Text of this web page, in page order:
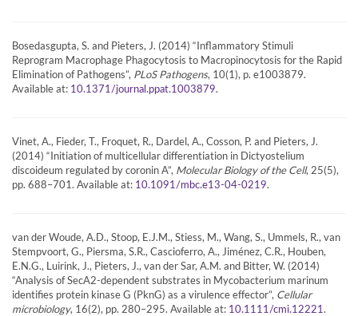
Bosedasgupta, S. and Pieters, J. (2014) “Inflammatory Stimuli
Reprogram Macrophage Phagocytosis to Macropinocytosis for the Rapid
Elimination of Pathogens”, PLoS Pathogens, 10(1), p. e1003879.
Available at: 10.1371/journal.ppat.1003879.
Vinet, A., Fieder, T., Froquet, R., Dardel, A., Cosson, P. and Pieters, J.
(2014) “Initiation of multicellular differentiation in Dictyostelium
discoideum regulated by coronin A”, Molecular Biology of the Cell, 25(5),
pp. 688–701. Available at: 10.1091/mbc.e13-04-0219.
van der Woude, A.D., Stoop, E.J.M., Stiess, M., Wang, S., Ummels, R., van
Stempvoort, G., Piersma, S.R., Cascioferro, A., Jiménez, C.R., Houben,
E.N.G., Luirink, J., Pieters, J., van der Sar, A.M. and Bitter, W. (2014)
“Analysis of SecA2-dependent substrates in Mycobacterium marinum
identifies protein kinase G (PknG) as a virulence effector”, Cellular
microbiology, 16(2), pp. 280–295. Available at: 10.1111/cmi.12221 .